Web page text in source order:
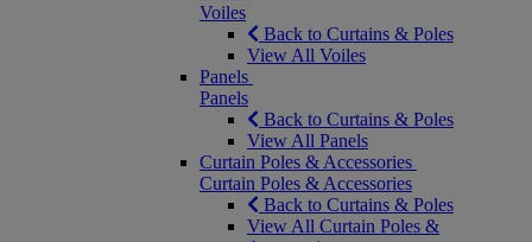
Voiles
Back to Curtains & Poles
View All Voiles
Panels
Panels
Back to Curtains & Poles
View All Panels
Curtain Poles & Accessories
Curtain Poles & Accessories
Back to Curtains & Poles
View All Curtain Poles &